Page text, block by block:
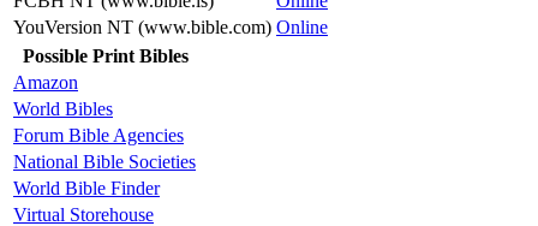
YouVersion NT (www.bible.com) Online
Possible Print Bibles
Amazon
World Bibles
Forum Bible Agencies
National Bible Societies
World Bible Finder
Virtual Storehouse